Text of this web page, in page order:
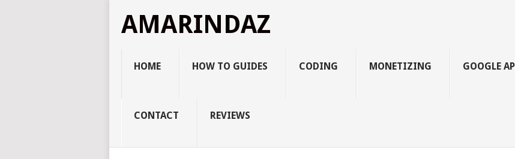
AMARINDAZ
HOME HOW TO GUIDES CODING MONETIZING GOOGLE
CONTACT REVIEWS